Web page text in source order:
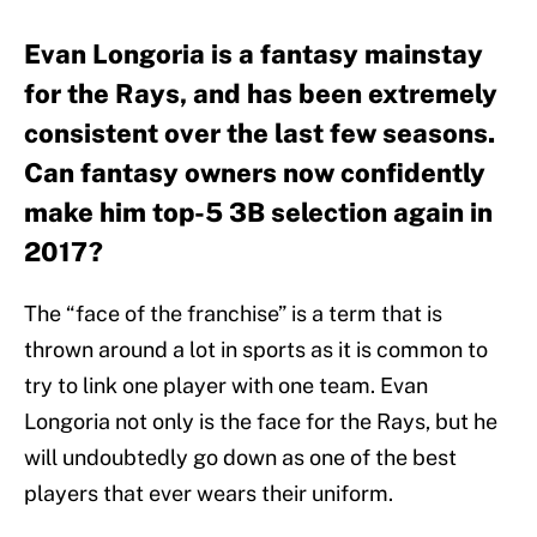
Evan Longoria is a fantasy mainstay
for the Rays, and has been extremely
consistent over the last few seasons.
Can fantasy owners now confidently
make him top-5 3B selection again in
2017?
The “face of the franchise” is a term that is
thrown around a lot in sports as it is common to
try to link one player with one team. Evan
Longoria not only is the face for the Rays, but he
will undoubtedly go down as one of the best
players that ever wears their uniform.